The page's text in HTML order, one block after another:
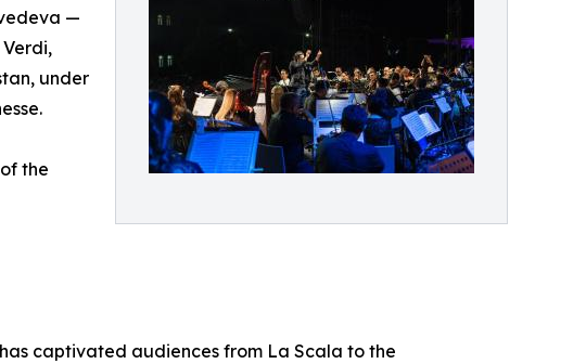
—
under
the
captivated audiences from La Scala to the